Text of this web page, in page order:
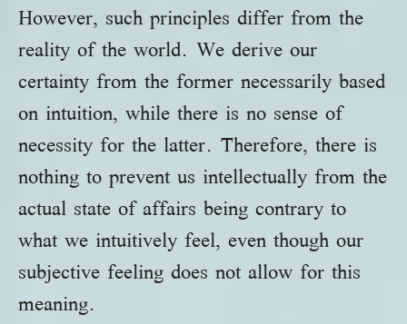
However, such principles differ from the
reality of the world. We derive our
certainty from the former necessarily based
on intuition, while there is no sense of
necessity for the latter. Therefore, there is
nothing to prevent us intellectually from the
actual state of affairs being contrary to
what we intuitively feel, even though our
subjective feeling does not allow for this
meaning.